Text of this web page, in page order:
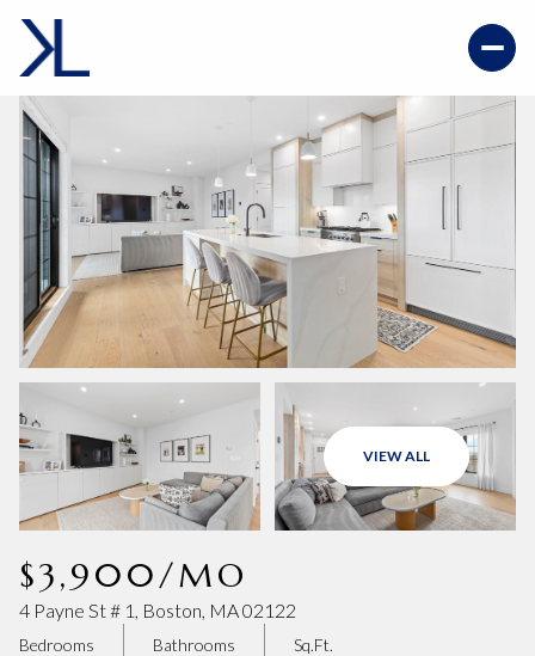
VIEW ALL
$3,900/MO
4 Payne St # 1, Boston, MA 02122
Bedrooms Bathrooms Sq.Ft.
10
Aug